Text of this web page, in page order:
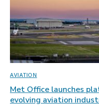
AVIATION
Met Office launches
evolving aviation